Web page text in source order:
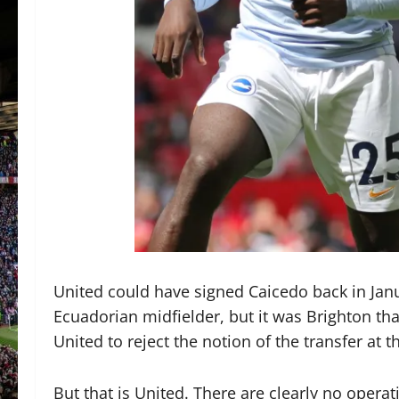
United could have signed Caicedo back in
Ecuadorian midfielder, but it was Brighton
United to reject the notion of the transfer at
But that is United. There are clearly no